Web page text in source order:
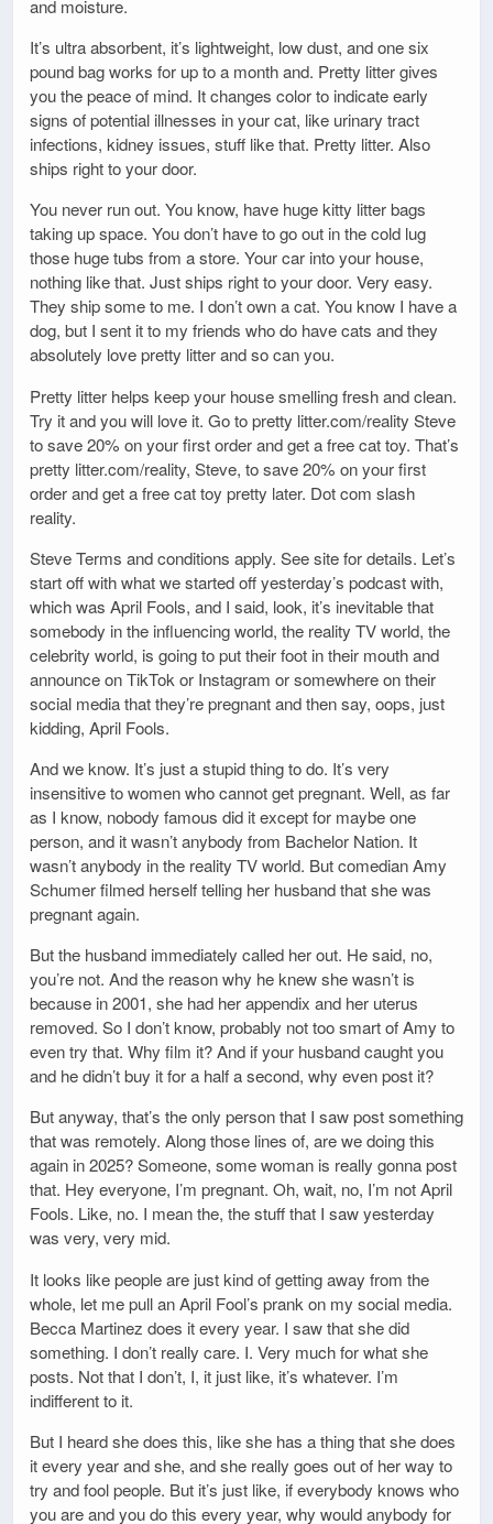
and moisture.
It’s ultra absorbent, it’s lightweight, low dust, and one six
pound bag works for up to a month and. Pretty litter gives
you the peace of mind. It changes color to indicate early
signs of potential illnesses in your cat, like urinary tract
infections, kidney issues, stuff like that. Pretty litter. Also
ships right to your door.
You never run out. You know, have huge kitty litter bags
taking up space. You don’t have to go out in the cold lug
those huge tubs from a store. Your car into your house,
nothing like that. Just ships right to your door. Very easy.
They ship some to me. I don’t own a cat. You know I have a
dog, but I sent it to my friends who do have cats and they
absolutely love pretty litter and so can you.
Pretty litter helps keep your house smelling fresh and clean.
Try it and you will love it. Go to pretty litter.com/reality Steve
to save 20% on your first order and get a free cat toy. That’s
pretty litter.com/reality, Steve, to save 20% on your first
order and get a free cat toy pretty later. Dot com slash
reality.
Steve Terms and conditions apply. See site for details. Let’s
start off with what we started off yesterday’s podcast with,
which was April Fools, and I said, look, it’s inevitable that
somebody in the influencing world, the reality TV world, the
celebrity world, is going to put their foot in their mouth and
announce on TikTok or Instagram or somewhere on their
social media that they’re pregnant and then say, oops, just
kidding, April Fools.
And we know. It’s just a stupid thing to do. It’s very
insensitive to women who cannot get pregnant. Well, as far
as I know, nobody famous did it except for maybe one
person, and it wasn’t anybody from Bachelor Nation. It
wasn’t anybody in the reality TV world. But comedian Amy
Schumer filmed herself telling her husband that she was
pregnant again.
But the husband immediately called her out. He said, no,
you’re not. And the reason why he knew she wasn’t is
because in 2001, she had her appendix and her uterus
removed. So I don’t know, probably not too smart of Amy to
even try that. Why film it? And if your husband caught you
and he didn’t buy it for a half a second, why even post it?
But anyway, that’s the only person that I saw post something
that was remotely. Along those lines of, are we doing this
again in 2025? Someone, some woman is really gonna post
that. Hey everyone, I’m pregnant. Oh, wait, no, I’m not April
Fools. Like, no. I mean the, the stuff that I saw yesterday
was very, very mid.
It looks like people are just kind of getting away from the
whole, let me pull an April Fool’s prank on my social media.
Becca Martinez does it every year. I saw that she did
something. I don’t really care. I. Very much for what she
posts. Not that I don’t, I, it just like, it’s whatever. I’m
indifferent to it.
But I heard she does this, like she has a thing that she does
it every year and she, and she really goes out of her way to
try and fool people. But it’s just like, if everybody knows who
you are and you do this every year, why would anybody for